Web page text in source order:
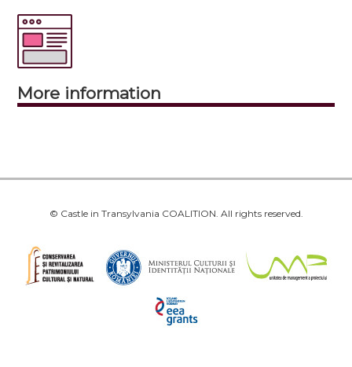
More information
© Castle in Transylvania COALITION. All rights reserved.